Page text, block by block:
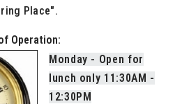
Place".
Operation:
Monday - Open for
lunch only 11:30AM -
12:30PM